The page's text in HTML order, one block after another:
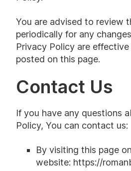
You are advised to review
periodically for any
Privacy Policy are
posted on this page.
Contact Us
If you have any questions
Policy, You can contact us:
By visiting this page
website: https://